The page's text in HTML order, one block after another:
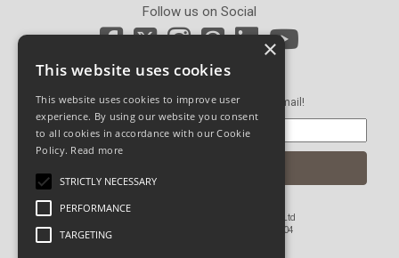
Follow us on Social
Newsletter Sign Up
Get our latest news and offers in an email!
© Copyright 2026 John Pickard (Hardware) Ltd
Registered in England and Wales No 1673804
×
This website uses cookies
This website uses cookies to improve user
experience. By using our website you consent
to all cookies in accordance with our Cookie
Policy. Read more
STRICTLY NECESSARY
PERFORMANCE
TARGETING